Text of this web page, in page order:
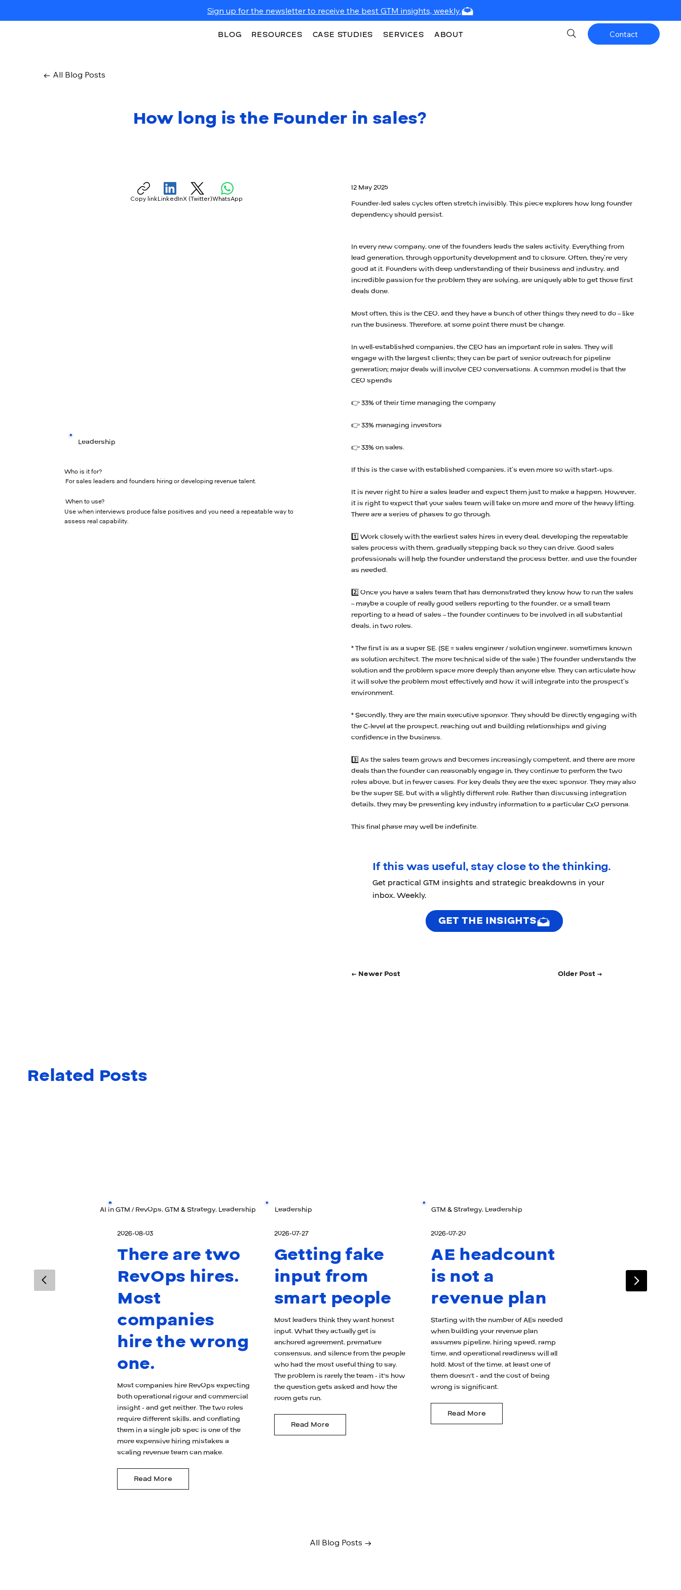
Sign up for the newsletter to receive the best GTM insights, weekly.
BLOG RESOURCES CASE STUDIES SERVICES ABOUT Contact
How long is the Founder in sales?
Copy linkLinkedInX (Twitter)WhatsApp
Leadership
Who is it for?
For sales leaders and founders hiring or developing revenue talent.
When to use?
Use when interviews produce false positives and you need a repeatable way to
assess real capability.
12 May 2025
Founder-led sales cycles often stretch invisibly. This piece explores how long founder
dependency should persist.
In every new company, one of the founders leads the sales activity. Everything from
lead generation, through opportunity development and to closure. Often, they’re very
good at it. Founders with deep understanding of their business and industry, and
incredible passion for the problem they are solving, are uniquely able to get those first
deals done.
Most often, this is the CEO, and they have a bunch of other things they need to do – like
run the business. Therefore, at some point there must be change.
In well-established companies, the CEO has an important role in sales. They will
engage with the largest clients; they can be part of senior outreach for pipeline
generation; major deals will involve CEO conversations. A common model is that the
CEO spends
👉 33% of their time managing the company
👉 33% managing investors
👉 33% on sales.
If this is the case with established companies, it’s even more so with start-ups.
It is never right to hire a sales leader and expect them just to make a happen. However,
it is right to expect that your sales team will take on more and more of the heavy lifting.
There are a series of phases to go through.
1️⃣ Work closely with the earliest sales hires in every deal, developing the repeatable
sales process with them, gradually stepping back so they can drive. Good sales
professionals will help the founder understand the process better, and use the founder
as needed.
2️⃣ Once you have a sales team that has demonstrated they know how to run the sales
– maybe a couple of really good sellers reporting to the founder, or a small team
reporting to a head of sales – the founder continues to be involved in all substantial
deals, in two roles.
* The first is as a super SE. (SE = sales engineer / solution engineer, sometimes known
as solution architect. The more technical side of the sale.) The founder understands the
solution and the problem space more deeply than anyone else. They can articulate how
it will solve the problem most effectively and how it will integrate into the prospect’s
environment.
* Secondly, they are the main executive sponsor. They should be directly engaging with
the C-level at the prospect, reaching out and building relationships and giving
confidence in the business.
3️⃣ As the sales team grows and becomes increasingly competent, and there are more
deals than the founder can reasonably engage in, they continue to perform the two
roles above, but in fewer cases. For key deals they are the exec sponsor. They may also
be the super SE, but with a slightly different role. Rather than discussing integration
details, they may be presenting key industry information to a particular CxO persona.
This final phase may well be indefinite.
If this was useful, stay close to the thinking.
Get practical GTM insights and strategic breakdowns in your
inbox. Weekly.
GET THE INSIGHTS
← Newer Post Older Post →
← All Blog Posts
Related Posts
AI in GTM / RevOps, GTM & Strategy, Leadership
2026-08-03
There are two
RevOps hires.
Most
companies
hire the wrong
one.
Most companies hire RevOps expecting
both operational rigour and commercial
insight - and get neither. The two roles
require different skills, and conflating
them in a single job spec is one of the
more expensive hiring mistakes a
scaling revenue team can make.
Read More
Leadership
2026-07-27
Getting fake
input from
smart people
Most leaders think they want honest
input. What they actually get is
anchored agreement, premature
consensus, and silence from the people
who had the most useful thing to say.
The problem is rarely the team - it's how
the question gets asked and how the
room gets run.
Read More
GTM & Strategy, Leadership
2026-07-20
AE headcount
is not a
revenue plan
Starting with the number of AEs needed
when building your revenue plan
assumes pipeline, hiring speed, ramp
time, and operational readiness will all
hold. Most of the time, at least one of
them doesn't - and the cost of being
wrong is significant.
Read More
All Blog Posts →